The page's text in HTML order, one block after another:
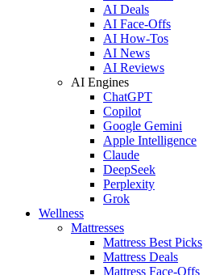
AI Deals
AI Face-Offs
AI How-Tos
AI News
AI Reviews
AI Engines
ChatGPT
Copilot
Google Gemini
Apple Intelligence
Claude
DeepSeek
Perplexity
Grok
Wellness
Mattresses
Mattress Best Picks
Mattress Deals
Mattress Face-Offs